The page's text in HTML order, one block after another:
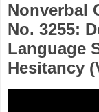
Nonverbal
No. 3255:
Language
Hesitancy